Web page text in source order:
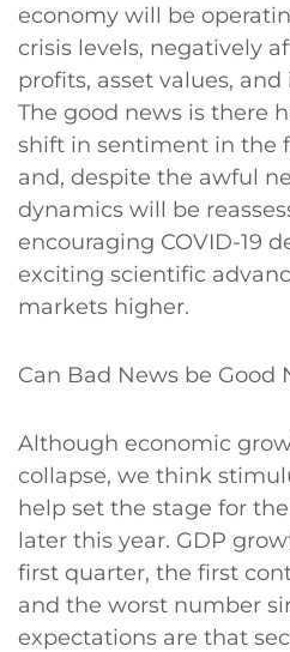
economy will be
crisis levels, negatively
profits, asset values,
The good news is there
shift in sentiment in the
and, despite the awful
dynamics will be
encouraging COVID-19
exciting scientific
markets higher.
Can Bad News be Good
Although economic
collapse, we think
help set the stage for
later this year. GDP
first quarter, the first
and the worst number
expectations are that